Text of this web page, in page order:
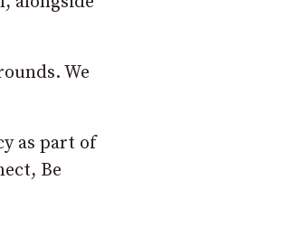
We
as part of
Be